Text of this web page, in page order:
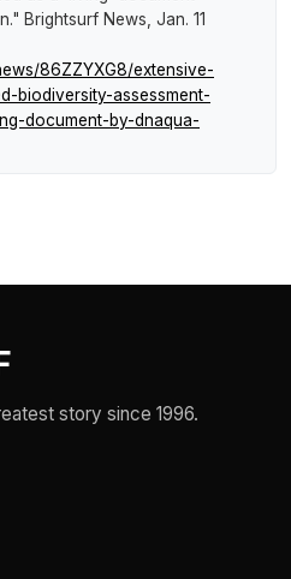
Brightsurf News, Jan. 11
86ZZYXG8/extensive-
biodiversity-assessment-
document-by-dnaqua-
story since 1996.